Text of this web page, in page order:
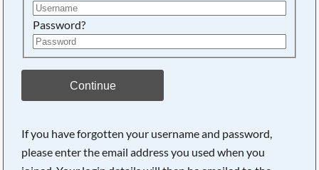
Password?
Continue
If you have forgotten your username and password,
please enter the email address you used when you
Searching, please wait...